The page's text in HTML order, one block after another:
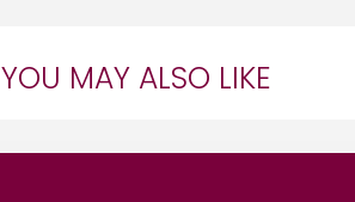
YOU MAY ALSO LIKE